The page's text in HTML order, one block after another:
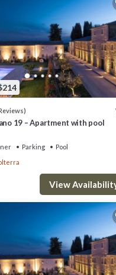
19 – Apartment with pool
Parking
Pool
View